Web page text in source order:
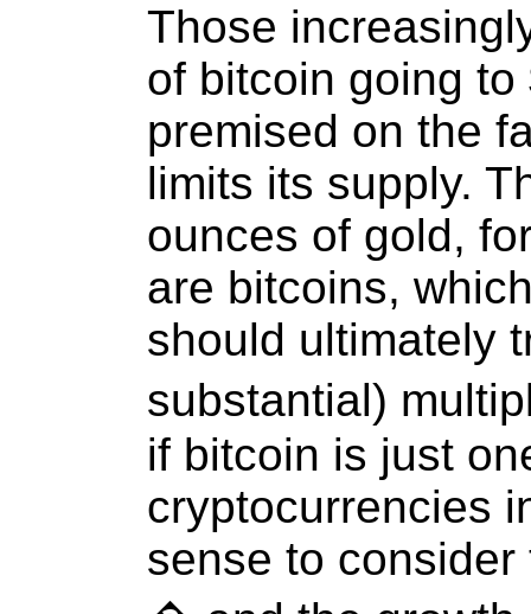
Those
of bitcoin going
premised on the
limits its supply.
ounces of gold,
are bitcoins,
should ultimately
substantial)
if bitcoin is just
cryptocurrencies
sense to